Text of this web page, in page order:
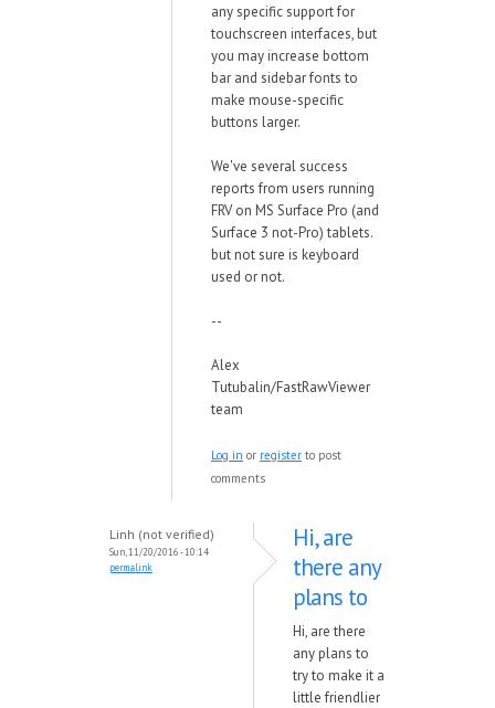
any specific support for
touchscreen interfaces, but
you may increase bottom
bar and sidebar fonts to
make mouse-specific
buttons larger.
We've several success
reports from users running
FRV on MS Surface Pro (and
Surface 3 not-Pro) tablets.
but not sure is keyboard
used or not.
--
Alex
Tutubalin/FastRawViewer
team
Log in or register to post
comments
Linh (not verified)
Sun, 11/20/2016 - 10:14
permalink
Hi, are
there any
plans to
Hi, are there
any plans to
try to make it a
little friendlier